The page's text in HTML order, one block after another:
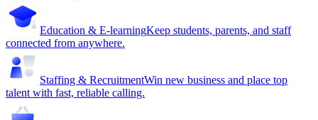
Education & E-learningKeep students, parents, and staff
connected from anywhere.
Staffing & RecruitmentWin new business and place top
talent with fast, reliable calling.